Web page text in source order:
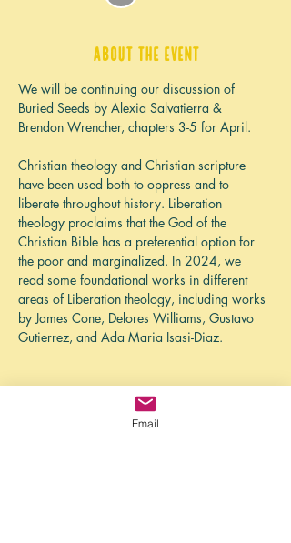
About the event
We will be continuing our discussion of
Buried Seeds by Alexia Salvatierra &
Brendon Wrencher, chapters 3-5 for April.
Christian theology and Christian scripture
have been used both to oppress and to
liberate throughout history. Liberation
theology proclaims that the God of the
Christian Bible has a preferential option for
the poor and marginalized. In 2024, we
read some foundational works in different
areas of Liberation theology, including works
by James Cone, Delores Williams, Gustavo
Gutierrez, and Ada Maria Isasi-Diaz.
While the North American church grapples
with an eroding position of privilege in
Email